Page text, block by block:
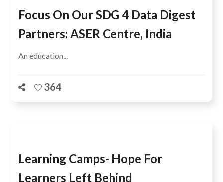
Focus On Our SDG 4 Data Digest
Partners: ASER Centre, India
An education...
364
Learning Camps- Hope For
Learners Left Behind